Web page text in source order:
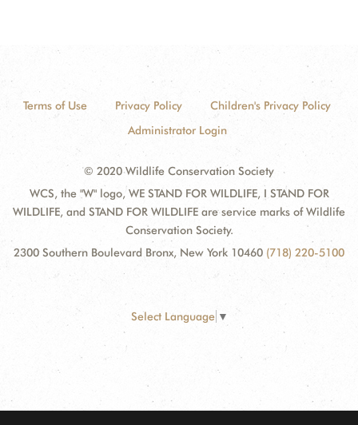
Terms of Use Privacy Policy
Children's Privacy Policy
Administrator Login
© 2020 Wildlife Conservation Society
WCS, the "W" logo, WE STAND FOR WILDLIFE, I STAND FOR
WILDLIFE, and STAND FOR WILDLIFE are service marks of Wildlife
Conservation Society.
2300 Southern Boulevard Bronx, New York 10460 (718) 220-5100
Select Language ▼